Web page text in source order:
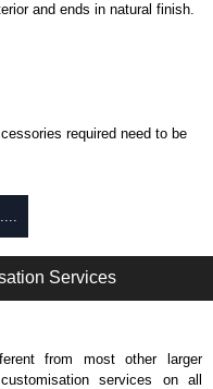
and ends in natural finish.
required need to be
to be ordered separately.
Services
from most other larger
services on all